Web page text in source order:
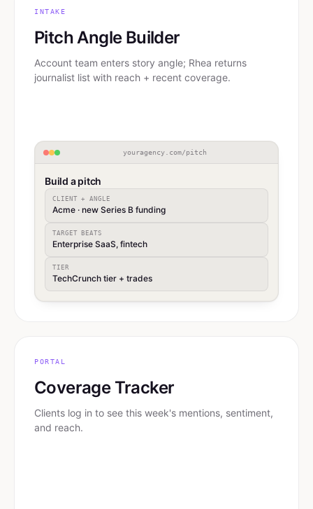
INTAKE
Pitch Angle Builder
Account team enters story angle; Rhea returns
journalist list with reach + recent coverage.
youragency.com/pitch
Build a pitch
CLIENT + ANGLE
Acme · new Series B funding
TARGET BEATS
Enterprise SaaS, fintech
TIER
TechCrunch tier + trades
PORTAL
Coverage Tracker
Clients log in to see this week's mentions, sentiment,
and reach.